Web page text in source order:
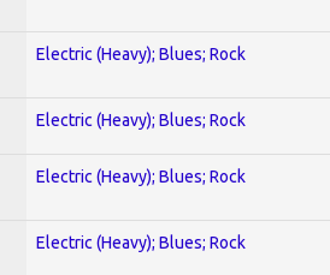
Electric (Heavy); Blues; Rock
Electric (Heavy); Blues; Rock
Electric (Heavy); Blues; Rock
Electric (Heavy); Blues; Rock